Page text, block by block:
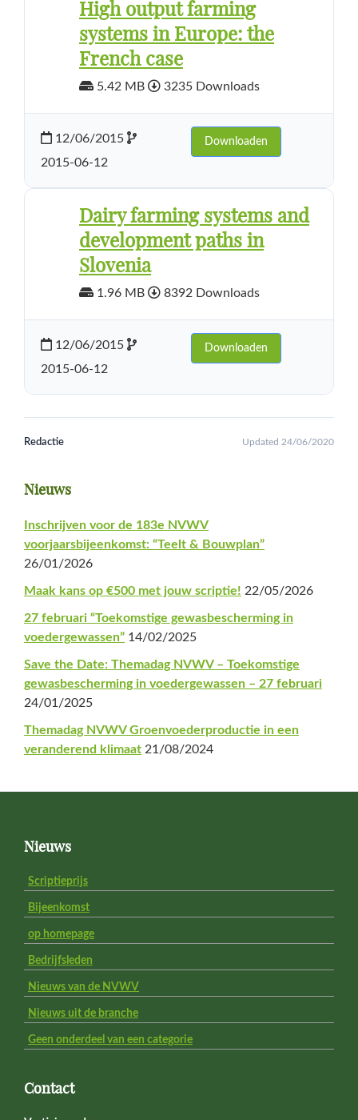
High output farming
systems in Europe: the
French case
5.42 MB 3235 Downloads
12/06/2015
2015-06-12
Downloaden
Dairy farming systems and
development paths in
Slovenia
1.96 MB 8392 Downloads
12/06/2015
2015-06-12
Downloaden
Redactie Updated 24/06/2020
Primaire
Sidebar
Nieuws
Inschrijven voor de 183e NVWV
voorjaarsbijeenkomst: “Teelt & Bouwplan”
26/01/2026
Maak kans op €500 met jouw scriptie! 22/05/2026
27 februari “Toekomstige gewasbescherming in
voedergewassen” 14/02/2025
Save the Date: Themadag NVWV – Toekomstige
gewasbescherming in voedergewassen – 27 februari
24/01/2025
Themadag NVWV Groenvoederproductie in een
veranderend klimaat 21/08/2024
FooterNieuws
Scriptieprijs
Bijeenkomst
op homepage
Bedrijfsleden
Nieuws van de NVWV
Nieuws uit de branche
Geen onderdeel van een categorie
Contact